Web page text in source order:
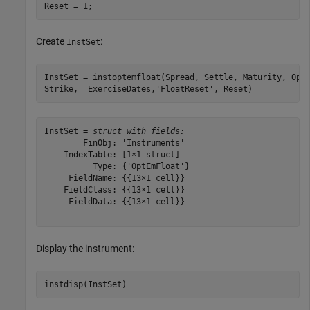
Reset = 1;
Create InstSet:
InstSet = instoptemfloat(Spread, Settle, Maturity,
Strike,  ExerciseDates, 'FloatReset' , Reset)
InstSet = struct with fields:
        FinObj: 'Instruments'
    IndexTable: [1×1 struct]
          Type: {'OptEmFloat'}
     FieldName: {{13×1 cell}}
    FieldClass: {{13×1 cell}}
     FieldData: {{13×1 cell}}
Display the instrument:
instdisp(InstSet)